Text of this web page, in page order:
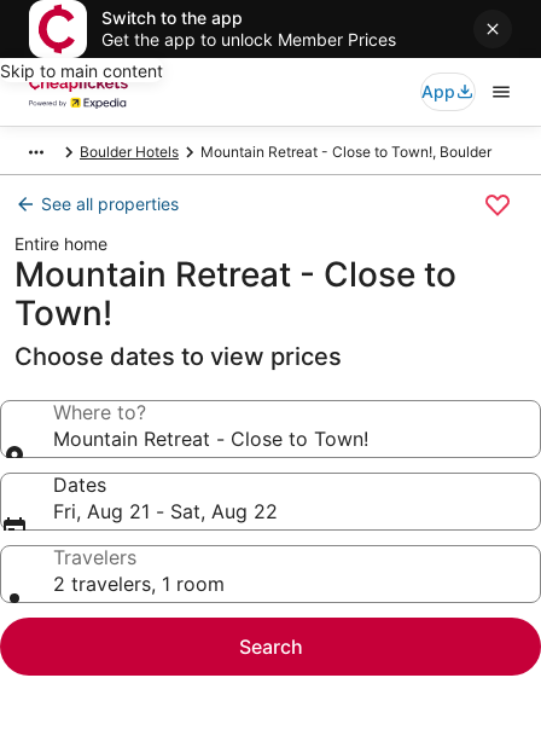
Switch to the app
Get the app to unlock Member Prices
Skip to main content
App
Boulder Hotels Mountain Retreat - Close to Town!, Boulder
See all properties
Entire home
Mountain Retreat - Close to
Town!
Choose dates to view prices
Where to?
Mountain Retreat - Close to Town!
Dates
Fri, Aug 21 - Sat, Aug 22
Travelers
2 travelers, 1 room
Search